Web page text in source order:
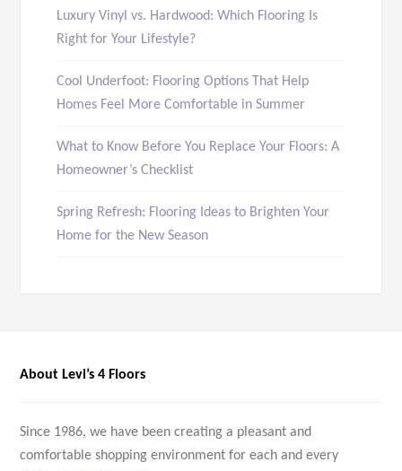
Luxury Vinyl vs. Hardwood: Which Flooring Is
Right for Your Lifestyle?
Cool Underfoot: Flooring Options That Help
Homes Feel More Comfortable in Summer
What to Know Before You Replace Your Floors: A
Homeowner’s Checklist
Spring Refresh: Flooring Ideas to Brighten Your
Home for the New Season
About Levi’s 4 Floors
Since 1986, we have been creating a pleasant and
comfortable shopping environment for each and every